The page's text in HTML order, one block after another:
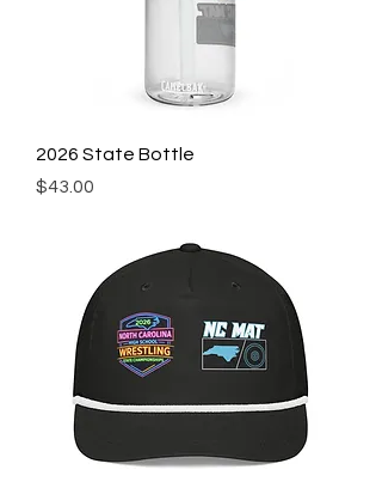
2026 State Bottle
Price
$43.00